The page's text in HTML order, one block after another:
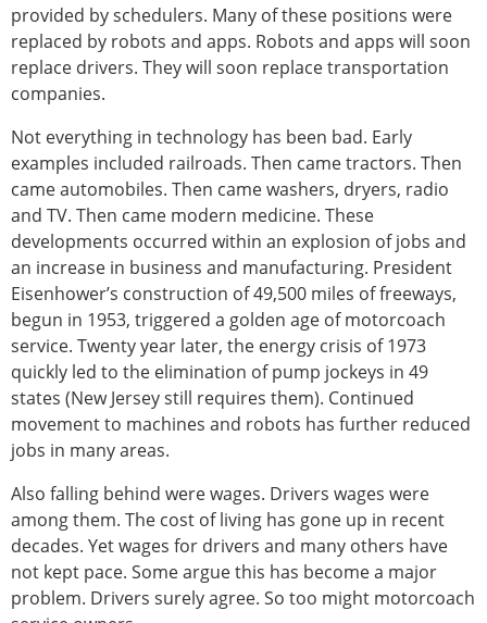
provided by schedulers. Many of these positions were
replaced by robots and apps. Robots and apps will soon
replace drivers. They will soon replace transportation
companies.
Not everything in technology has been bad. Early
examples included railroads. Then came tractors. Then
came automobiles. Then came washers, dryers, radio
and TV. Then came modern medicine. These
developments occurred within an explosion of jobs and
an increase in business and manufacturing. President
Eisenhower’s construction of 49,500 miles of freeways,
begun in 1953, triggered a golden age of motorcoach
service. Twenty year later, the energy crisis of 1973
quickly led to the elimination of pump jockeys in 49
states (New Jersey still requires them). Continued
movement to machines and robots has further reduced
jobs in many areas.
Also falling behind were wages. Drivers wages were
among them. The cost of living has gone up in recent
decades. Yet wages for drivers and many others have
not kept pace. Some argue this has become a major
problem. Drivers surely agree. So too might motorcoach